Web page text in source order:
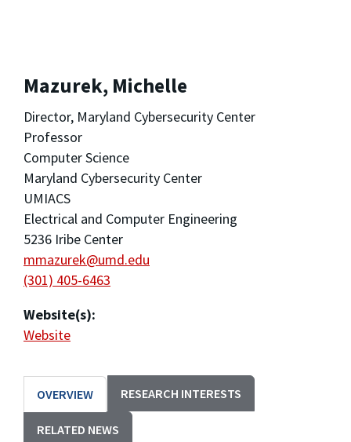
Mazurek, Michelle
Director, Maryland Cybersecurity Center
Professor
Computer Science
Maryland Cybersecurity Center
UMIACS
Electrical and Computer Engineering
5236 Iribe Center
mmazurek@umd.edu
(301) 405-6463
Website(s):
Website
OVERVIEW RESEARCH INTERESTS
RELATED NEWS